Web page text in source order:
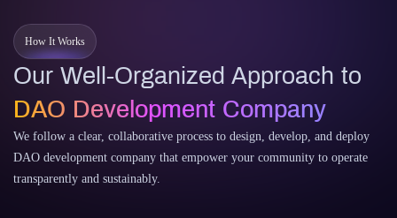
How It Works
Our Well-Organized Approach to
DAO Development Company
We follow a clear, collaborative process to design, develop, and deploy
DAO development company that empower your community to operate
transparently and sustainably.